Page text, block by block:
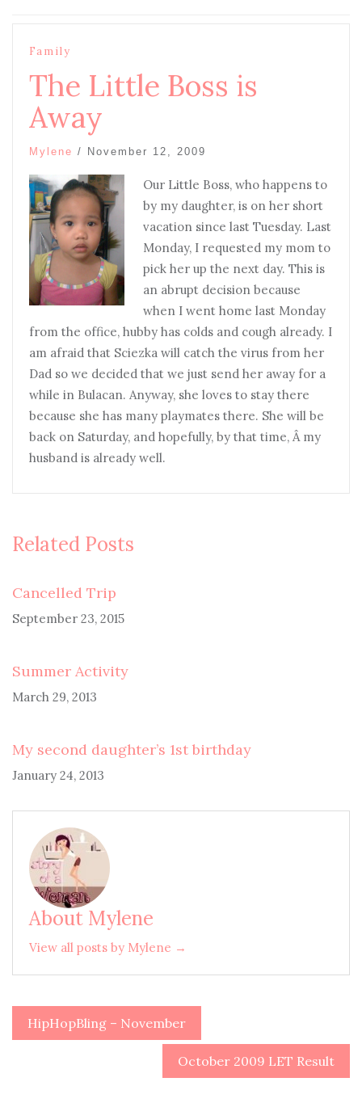
Family
The Little Boss is
Away
Mylene / November 12, 2009
Our Little Boss, who happens to
by my daughter, is on her short
vacation since last Tuesday. Last
Monday, I requested my mom to
pick her up the next day. This is
an abrupt decision because
when I went home last Monday
from the office, hubby has colds and cough already. I
am afraid that Sciezka will catch the virus from her
Dad so we decided that we just send her away for a
while in Bulacan. Anyway, she loves to stay there
because she has many playmates there. She will be
back on Saturday, and hopefully, by that time, Â my
husband is already well.
Related Posts
Cancelled Trip
September 23, 2015
Summer Activity
March 29, 2013
My second daughter’s 1st birthday
January 24, 2013
About Mylene
View all posts by Mylene →
Post
HipHopBling – November
October 2009 LET Result